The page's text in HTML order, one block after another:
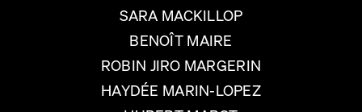
SARA MACKILLOP
BENOÎT MAIRE
ROBIN JIRO MARGERIN
HAYDÉE MARIN-LOPEZ